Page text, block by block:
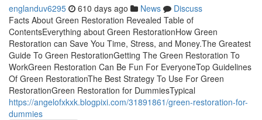
englanduv6295 610 days ago News
Discuss
Facts About Green Restoration Revealed Table of
ContentsEverything about Green RestorationHow Green
Restoration can Save You Time, Stress, and Money.The Greatest
Guide To Green RestorationGetting The Green Restoration To
WorkGreen Restoration Can Be Fun For EveryoneTop Guidelines
Of Green RestorationThe Best Strategy To Use For Green
RestorationGreen Restoration for DummiesTypical
https://angelofxkxk.blogpixi.com/31891861/green-restoration-for-
dummies